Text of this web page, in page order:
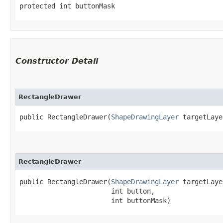
protected int buttonMask
Constructor Detail
RectangleDrawer
public RectangleDrawer​(ShapeDrawingLayer
RectangleDrawer
public RectangleDrawer​(ShapeDrawingLayer
                       int button,
                       int buttonMask)